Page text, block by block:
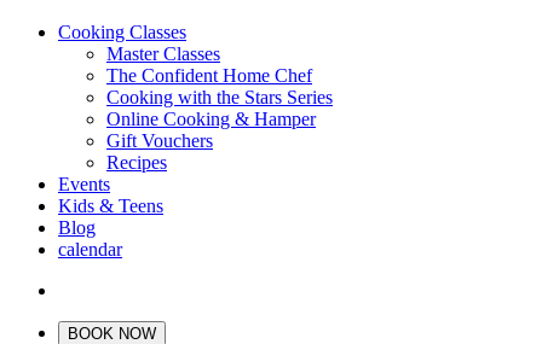
Cooking Classes
Master Classes
The Confident Home Chef
Cooking with the Stars Series
Online Cooking & Hamper
Gift Vouchers
Recipes
Events
Kids & Teens
Blog
calendar
BOOK NOW